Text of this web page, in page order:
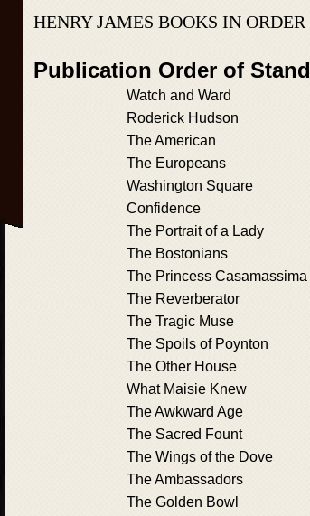
HENRY JAMES BOOKS IN ORDER
Publication Order of
Watch and Ward
Roderick Hudson
The American
The Europeans
Washington Square
Confidence
The Portrait of a Lady
The Bostonians
The Princess Casamassima
The Reverberator
The Tragic Muse
The Spoils of Poynton
The Other House
What Maisie Knew
The Awkward Age
The Sacred Fount
The Wings of the Dove
The Ambassadors
The Golden Bowl